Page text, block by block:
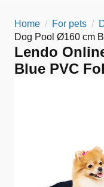
Home For pets
Dog Pool Ø160 cm
Lendo
Blue PVC